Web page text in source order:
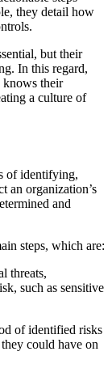
they detail how
but their
In this regard,
knows their
a culture of
of identifying,
an organization’s
and
steps, which are:
threats,
such as sensitive
of identified risks
could have on